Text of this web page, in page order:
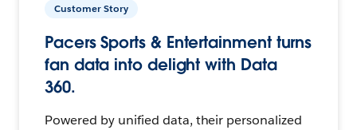
Customer Story
Pacers Sports & Entertainment turns
fan data into delight with Data
360.
Powered by unified data, their personalized